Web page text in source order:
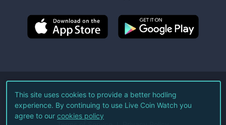
©2026Live Coin Watch LLC.
All Rights Reserved.
This site uses cookies to provide a better hodling
experience. By continuing to use Live Coin Watch you
agree to our cookies policy